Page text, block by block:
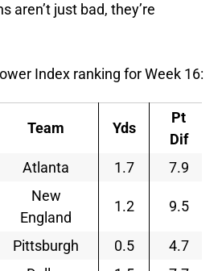
aren’t just bad, they’re
Index ranking for Week 16:
Team Yds
Pt
Dif
Atlanta 1.7 7.9
New
England
1.2 9.5
Pittsburgh 0.5
4.7